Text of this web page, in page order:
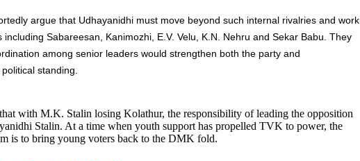
argue that Udhayanidhi must move beyond such internal rivalries and work
including Sabareesan, Kanimozhi, E.V. Velu, K.N. Nehru and Sekar Babu. They
among senior leaders would strengthen both the party and
standing.
with M.K. Stalin losing Kolathur, the responsibility of leading the opposition
Stalin. At a time when youth support has propelled TVK to power, the
is to bring young voters back to the DMK fold.